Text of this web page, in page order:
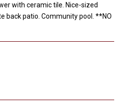
with ceramic tile. Nice-sized
back patio. Community pool. **NO